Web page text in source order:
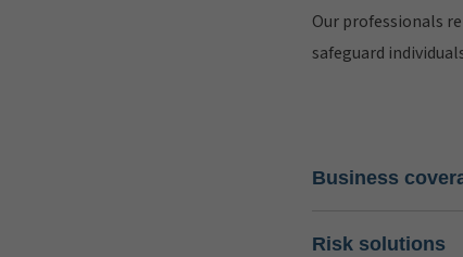
Our professionals
safeguard
Business
Risk solutions